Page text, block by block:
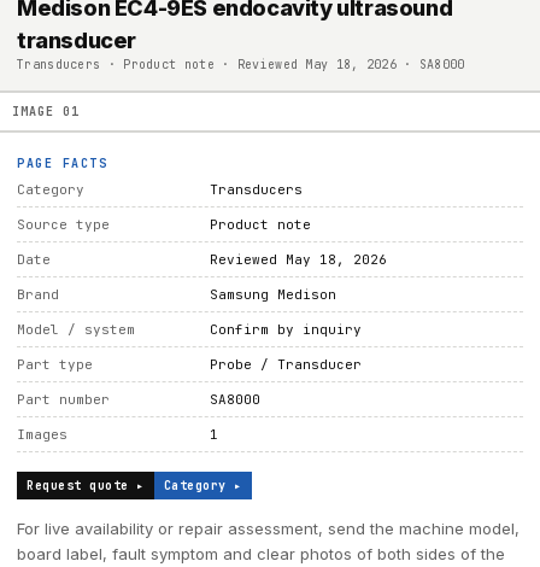
Medison EC4-9ES endocavity ultrasound
transducer
Transducers · Product note · Reviewed May 18, 2026 · SA8000
IMAGE 01
PAGE FACTS
Category Transducers
Source type Product note
Date Reviewed May 18, 2026
Brand Samsung Medison
Model / system Confirm by inquiry
Part type Probe / Transducer
Part number SA8000
Images 1
Request quote ▸ Category ▸
For live availability or repair assessment, send the machine model,
board label, fault symptom and clear photos of both sides of the